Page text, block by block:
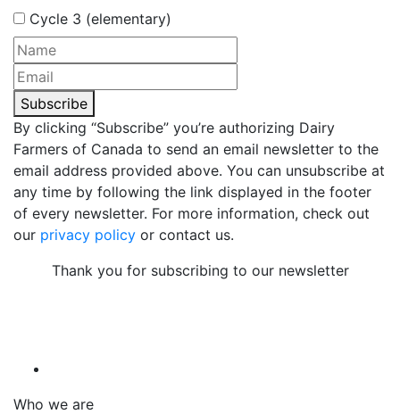
Cycle 3 (elementary)
Subscribe
By clicking “Subscribe” you’re authorizing Dairy
Farmers of Canada to send an email newsletter to the
email address provided above. You can unsubscribe at
any time by following the link displayed in the footer
of every newsletter. For more information, check out
our privacy policy or contact us.
Thank you for subscribing to our newsletter
Who we are